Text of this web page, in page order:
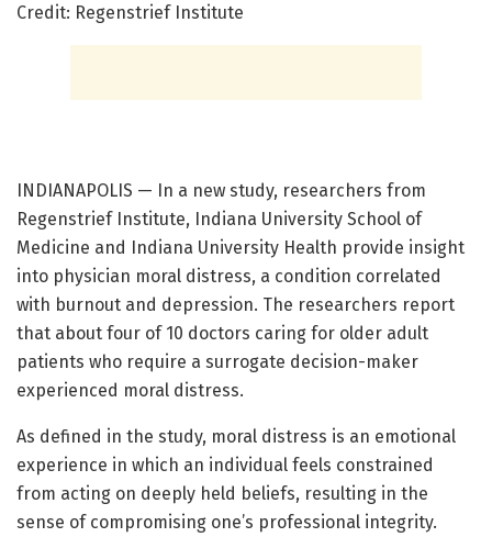
Credit: Regenstrief Institute
INDIANAPOLIS — In a new study, researchers from
Regenstrief Institute, Indiana University School of
Medicine and Indiana University Health provide insight
into physician moral distress, a condition correlated
with burnout and depression. The researchers report
that about four of 10 doctors caring for older adult
patients who require a surrogate decision-maker
experienced moral distress.
As defined in the study, moral distress is an emotional
experience in which an individual feels constrained
from acting on deeply held beliefs, resulting in the
sense of compromising one’s professional integrity.